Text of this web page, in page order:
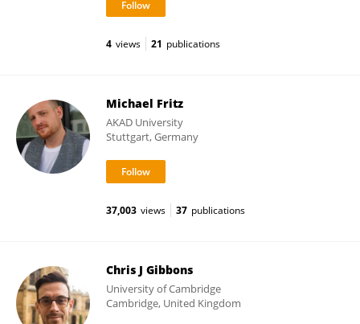
4 views 21 publications
Michael Fritz
AKAD University
Stuttgart, Germany
37,003 views 37 publications
Chris J Gibbons
University of Cambridge
Cambridge, United Kingdom